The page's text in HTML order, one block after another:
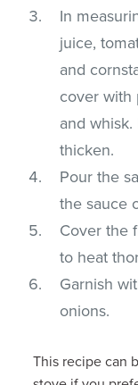
In
juice,
and
cover with
and
thicken.
Pour the
the sauce
Cover the
to heat
Garnish
onions.
This recipe can